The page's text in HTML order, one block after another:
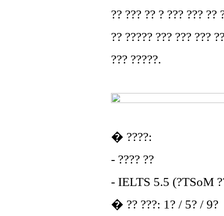
?? ??? ?? ? ??? ??? ??
?? ????? ??? ??? ???
??? ?????.
� ????:
- ???? ??
- IELTS 5.5 (?TSoM
� ?? ???: 1? / 5? / 9?